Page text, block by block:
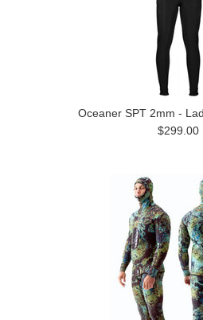
Oceaner SPT 2mm -
$299.00